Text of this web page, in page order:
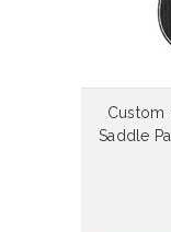
Custom
Saddle